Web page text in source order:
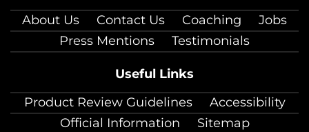
About Us
Contact Us Coaching
Jobs
Press Mentions
Testimonials
Useful Links
Product Review Guidelines
Accessibility
Official Information
Sitemap